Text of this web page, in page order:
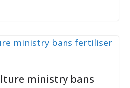
ministry bans